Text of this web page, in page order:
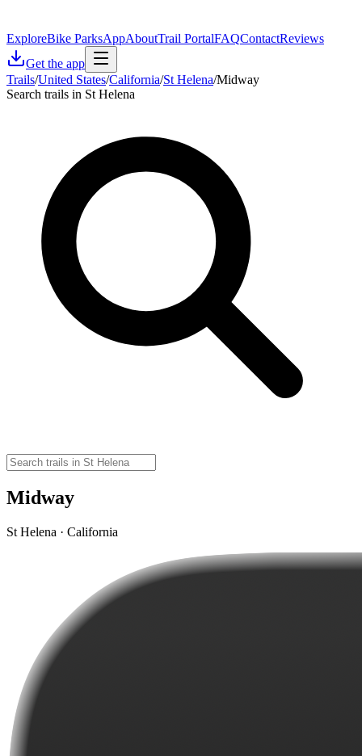
ExploreBike ParksAppAboutTrail PortalFAQContactReviews
Get the app
Trails/United States/California/St Helena/Midway
Search trails in St Helena
Midway
St Helena · California